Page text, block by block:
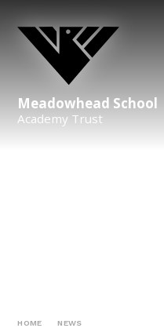
Meadowhead School
Academy Trust
HOME NEWS